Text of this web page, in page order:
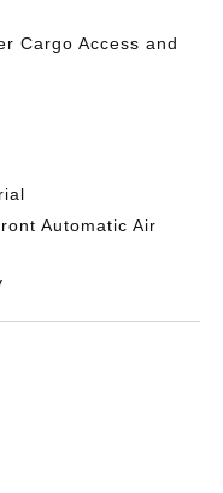
Cargo Access and
Automatic Air